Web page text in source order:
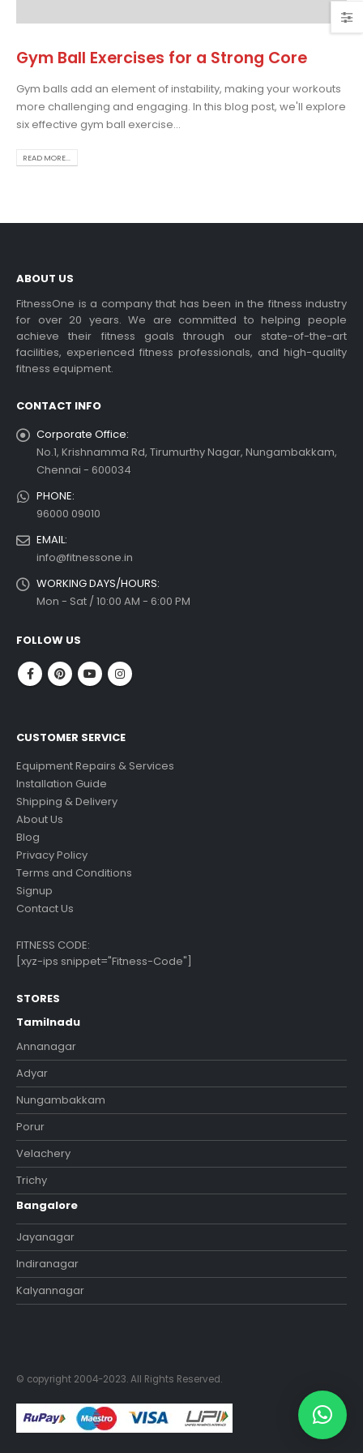
Gym Ball Exercises for a Strong Core
Gym balls add an element of instability, making your workouts
more challenging and engaging. In this blog post, we'll explore
six effective gym ball exercise...
READ MORE...
the Best Treadmill
Home Use: A
Guide
more
bikes and their
benefits
ABOUT US
FitnessOne is a company that has been in the fitness industry
for over 20 years. We are committed to helping people
achieve their fitness goals through our state-of-the-art
facilities, experienced fitness professionals, and high-quality
fitness equipment.
CONTACT INFO
Corporate Office:
No.1, Krishnamma Rd, Tirumurthy Nagar, Nungambakkam,
Chennai - 600034
PHONE:
96000 09010
EMAIL:
info@fitnessone.in
WORKING DAYS/HOURS:
Mon - Sat / 10:00 AM - 6:00 PM
FOLLOW US
CUSTOMER SERVICE
Equipment Repairs & Services
Installation Guide
Shipping & Delivery
About Us
Blog
Privacy Policy
Terms and Conditions
Signup
Contact Us
FITNESS CODE:
[xyz-ips snippet="Fitness-Code"]
STORES
Tamilnadu
Annanagar
Adyar
Nungambakkam
Porur
Velachery
Trichy
Bangalore
Jayanagar
Indiranagar
Kalyannagar
© copyright 2004-2023. All Rights Reserved.